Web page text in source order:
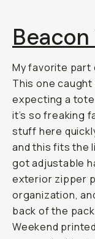
My favorite part
This one
expecting a tote
it’s so freaking
stuff here
and this fits the
got adjustable
exterior zipper
organization,
back of the
Weekend